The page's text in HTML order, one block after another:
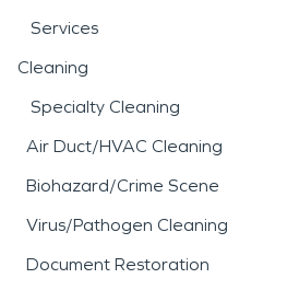
Services
Cleaning
Specialty Cleaning
Air Duct/HVAC Cleaning
Biohazard/Crime Scene
Virus/Pathogen Cleaning
Document Restoration